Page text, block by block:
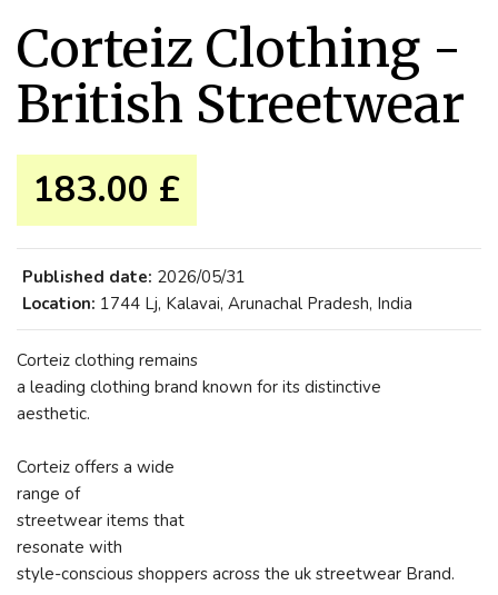
Corteiz Clothing -
British Streetwear
183.00 £
Published date: 2026/05/31
Location: 1744 Lj, Kalavai, Arunachal Pradesh, India
Corteiz clothing remains
a leading clothing brand known for its distinctive
aesthetic.
Corteiz offers a wide
range of
streetwear items that
resonate with
style-conscious shoppers across the uk streetwear Brand.